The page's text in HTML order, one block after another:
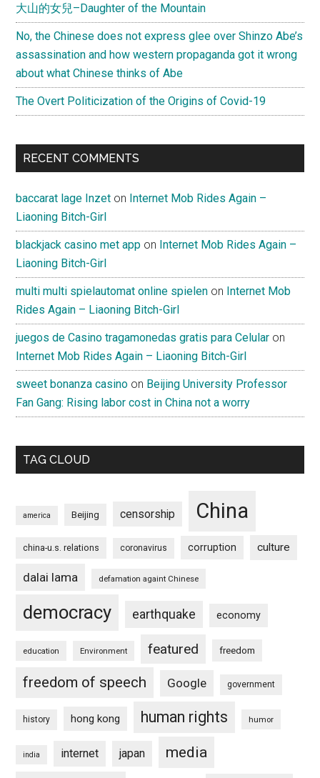
大山的女兒–Daughter of the Mountain
No, the Chinese does not express glee over Shinzo Abe’s
assassination and how western propaganda got it wrong
about what Chinese thinks of Abe
The Overt Politicization of the Origins of Covid-19
RECENT COMMENTS
baccarat lage Inzet on Internet Mob Rides Again –
Liaoning Bitch-Girl
blackjack casino met app on Internet Mob Rides Again –
Liaoning Bitch-Girl
multi multi spielautomat online spielen on Internet Mob
Rides Again – Liaoning Bitch-Girl
juegos de Casino tragamonedas gratis para Celular on
Internet Mob Rides Again – Liaoning Bitch-Girl
sweet bonanza casino on Beijing University Professor
Fan Gang: Rising labor cost in China not a worry
TAG CLOUD
america Beijing censorship China
china-u.s. relations coronavirus corruption culture
dalai lama defamation againt Chinese
democracy earthquake economy
education Environment featured freedom
freedom of speech Google government
history hong kong human rights humor
india internet japan media